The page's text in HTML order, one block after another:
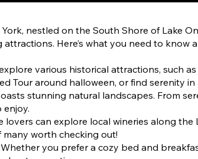
nestled on the South Shore of Lake
Here’s what you need to know
various historical attractions, such
Tour around halloween, or find serenity in
stunning natural landscapes. From
lovers can explore local wineries along
many worth checking out!
Whether you prefer a cozy bed and